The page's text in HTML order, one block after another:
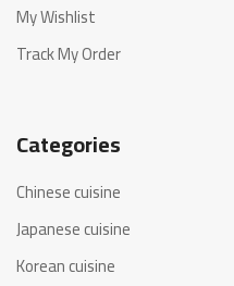
My Wishlist
Track My Order
Categories
Chinese cuisine
Japanese cuisine
Korean cuisine